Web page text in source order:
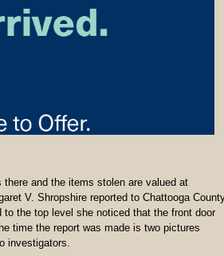
and the items stolen are valued at
V. Shropshire reported to Chattooga
the top level she noticed that the front door
time the report was made is two pictures
investigators.